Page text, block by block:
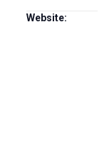
Website: